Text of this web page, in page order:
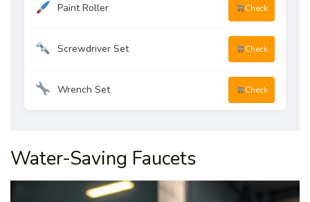
Paint Roller Check
Screwdriver Set Check
Wrench Set Check
Water-Saving Faucets